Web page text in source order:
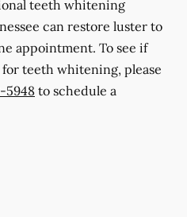
teeth whitening
can restore luster to
appointment. To see if
teeth whitening, please
5948 to schedule a